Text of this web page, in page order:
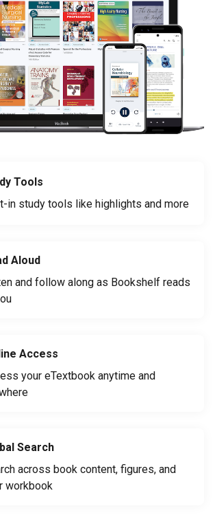
Tools
in study tools like highlights and more
Aloud
and follow along as Bookshelf reads
Access
your eTextbook anytime and
Search
across book content, figures, and
workbook